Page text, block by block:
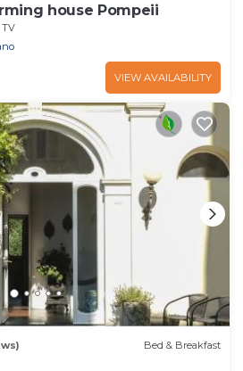
house Pompeii
TV
VIEW AVAILABILITY
Bed & Breakfast